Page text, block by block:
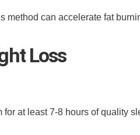
can accelerate fat
Loss
at least 7-8 hours of quality